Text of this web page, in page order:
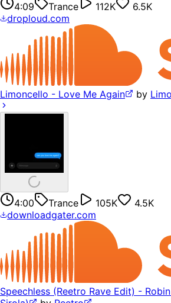
4:09 Trance 112K
6.5K
droploud.com
Limoncello - Love Me Again by
4:00 Trance 105K
4.5K
downloadgater.com
Speechless (Reetro Rave Edit) -